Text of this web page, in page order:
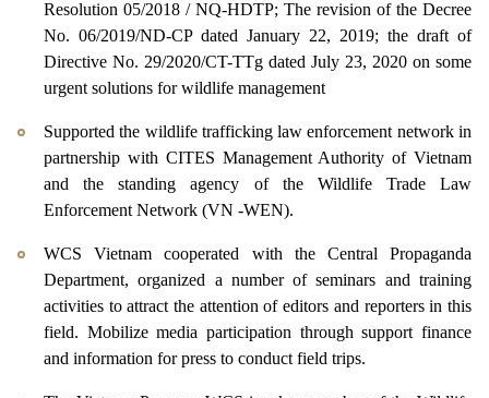
Resolution 05/2018 / NQ-HDTP; The revision of the Decree
No. 06/2019/ND-CP dated January 22, 2019; the draft of
Directive No. 29/2020/CT-TTg dated July 23, 2020 on some
urgent solutions for wildlife management
Supported the wildlife trafficking law enforcement network in
partnership with CITES Management Authority of Vietnam
and the standing agency of the Wildlife Trade Law
Enforcement Network (VN -WEN).
WCS Vietnam cooperated with the Central Propaganda
Department, organized a number of seminars and training
activities to attract the attention of editors and reporters in this
field. Mobilize media participation through support finance
and information for press to conduct field trips.